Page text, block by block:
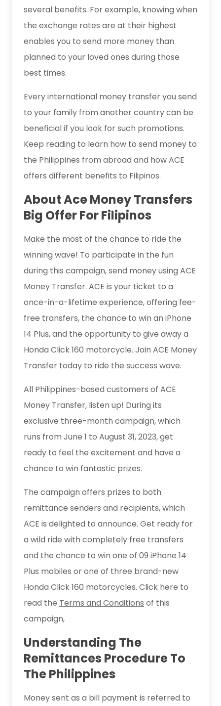
several benefits. For example, knowing when
the exchange rates are at their highest
enables you to send more money than
planned to your loved ones during those
best times.
Every international money transfer you send
to your family from another country can be
beneficial if you look for such promotions.
Keep reading to learn how to send money to
the Philippines from abroad and how ACE
offers different benefits to Filipinos.
About Ace Money Transfers
Big Offer For Filipinos
Make the most of the chance to ride the
winning wave! To participate in the fun
during this campaign, send money using ACE
Money Transfer. ACE is your ticket to a
once-in-a-lifetime experience, offering fee-
free transfers, the chance to win an iPhone
14 Plus, and the opportunity to give away a
Honda Click 160 motorcycle. Join ACE Money
Transfer today to ride the success wave.
All Philippines-based customers of ACE
Money Transfer, listen up! During its
exclusive three-month campaign, which
runs from June 1 to August 31, 2023, get
ready to feel the excitement and have a
chance to win fantastic prizes.
The campaign offers prizes to both
remittance senders and recipients, which
ACE is delighted to announce. Get ready for
a wild ride with completely free transfers
and the chance to win one of 09 iPhone 14
Plus mobiles or one of three brand-new
Honda Click 160 motorcycles. Click here to
read the Terms and Conditions of this
campaign,
Understanding The
Remittances Procedure To
The Philippines
Money sent as a bill payment is referred to